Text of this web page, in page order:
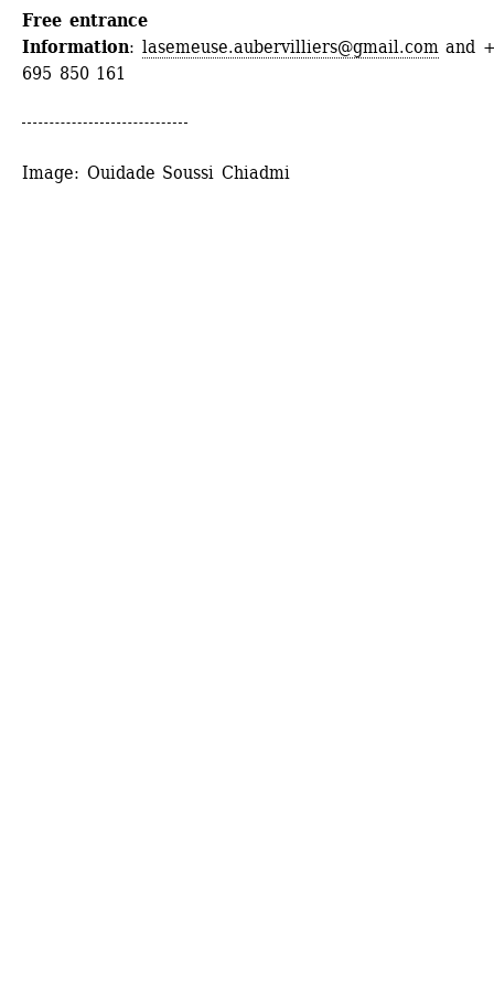
Free entrance
Information: lasemeuse.aubervilliers@gmail.com and
695 850 161
Image: Ouidade Soussi Chiadmi